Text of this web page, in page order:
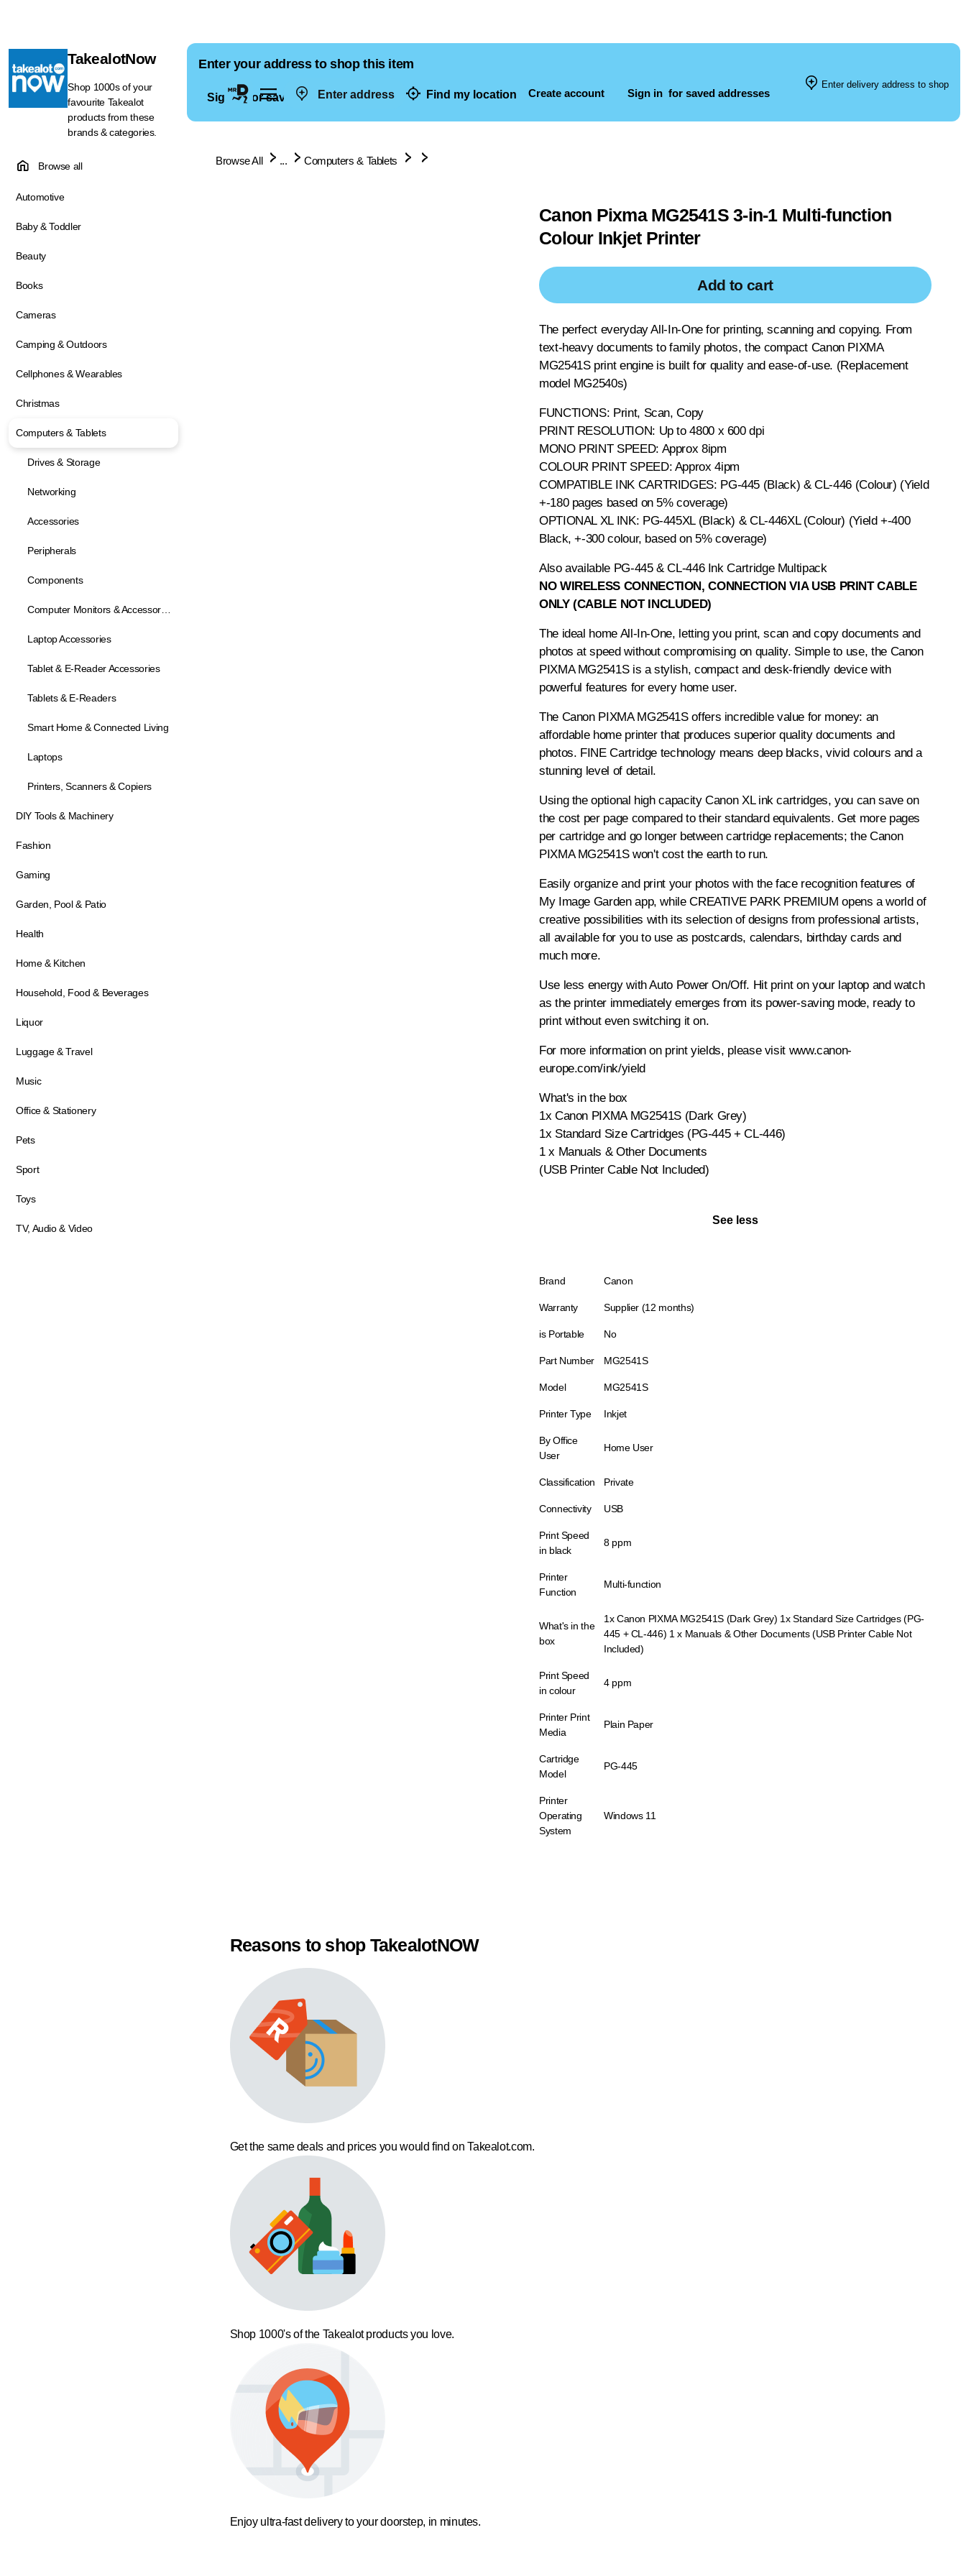
Enter address Find my location Create account Sign in for saved addresses
TakealotNow
Shop 1000s of your
favourite Takealot
products from these
brands & categories.
Browse all
Automotive
Baby & Toddler
Beauty
Books
Cameras
Camping & Outdoors
Cellphones & Wearables
Christmas
Computers & Tablets
Drives & Storage
Networking
Accessories
Peripherals
Components
Computer Monitors & Accessories
Laptop Accessories
Tablet & E-Reader Accessories
Tablets & E-Readers
Smart Home & Connected Living
Laptops
Printers, Scanners & Copiers
DIY Tools & Machinery
Fashion
Gaming
Garden, Pool & Patio
Health
Home & Kitchen
Household, Food & Beverages
Liquor
Luggage & Travel
Music
Office & Stationery
Pets
Sport
Toys
TV, Audio & Video
Enter your address to shop this item
Sign in for saved addresses
Enter delivery address to shop
Browse All ... Computers & Tablets
Canon Pixma MG2541S 3-in-1 Multi-function
Colour Inkjet Printer
Add to cart
The perfect everyday All-In-One for printing, scanning and copying. From
text-heavy documents to family photos, the compact Canon PIXMA
MG2541S print engine is built for quality and ease-of-use. (Replacement
model MG2540s)
FUNCTIONS: Print, Scan, Copy
PRINT RESOLUTION: Up to 4800 x 600 dpi
MONO PRINT SPEED: Approx 8ipm
COLOUR PRINT SPEED: Approx 4ipm
COMPATIBLE INK CARTRIDGES: PG-445 (Black) &CL-446 (Colour) (Yield
+-180 pages based on 5% coverage)
OPTIONAL XL INK: PG-445XL (Black) &CL-446XL (Colour) (Yield +-400
Black, +-300 colour, based on 5% coverage)
Also available PG-445 & CL-446 Ink Cartridge Multipack
NO WIRELESS CONNECTION, CONNECTION VIA USB PRINT CABLE
ONLY (CABLE NOT INCLUDED)
The ideal home All-In-One, letting you print, scan and copy documents and
photos at speed without compromising on quality. Simple to use, the Canon
PIXMA MG2541S is a stylish, compact and desk-friendly device with
powerful features for every home user.
The Canon PIXMA MG2541S offers incredible value for money: an
affordable home printer that produces superior quality documents and
photos. FINE Cartridge technology means deep blacks, vivid colours and a
stunning level of detail.
Using the optional high capacity Canon XL ink cartridges, you can save on
the cost per page compared to their standard equivalents. Get more pages
per cartridge and go longer between cartridge replacements; the Canon
PIXMA MG2541S won't cost the earth to run.
Easily organize and print your photos with the face recognition features of
My Image Garden app, while CREATIVE PARK PREMIUM opens a world of
creative possibilities with its selection of designs from professional artists,
all available for you to use as postcards, calendars, birthday cards and
much more.
Use less energy with Auto Power On/Off. Hit print on your laptop and watch
as the printer immediately emerges from its power-saving mode, ready to
print without even switching it on.
For more information on print yields, please visit www.canon-
europe.com/ink/yield
What's in the box
1x Canon PIXMA MG2541S (Dark Grey)
1x Standard Size Cartridges (PG-445 + CL-446)
1 x Manuals & Other Documents
(USB Printer Cable Not Included)
See less
Brand Canon
Warranty Supplier (12 months)
is Portable No
Part Number MG2541S
Model MG2541S
Printer Type Inkjet
By Office
User
Home User
Classification Private
Connectivity USB
Print Speed
in black
8 ppm
Printer
Function
Multi-function
What's in the
box
1x Canon PIXMA MG2541S (Dark Grey) 1x Standard Size Cartridges (PG-
445 + CL-446) 1 x Manuals & Other Documents (USB Printer Cable Not
Included)
Print Speed
in colour
4 ppm
Printer Print
Media
Plain Paper
Cartridge
Model
PG-445
Printer
Operating
System
Windows 11
Reasons to shop TakealotNOW
Get the same deals and prices you would find on Takealot.com.
Shop 1000's of the Takealot products you love.
Enjoy ultra-fast delivery to your doorstep, in minutes.